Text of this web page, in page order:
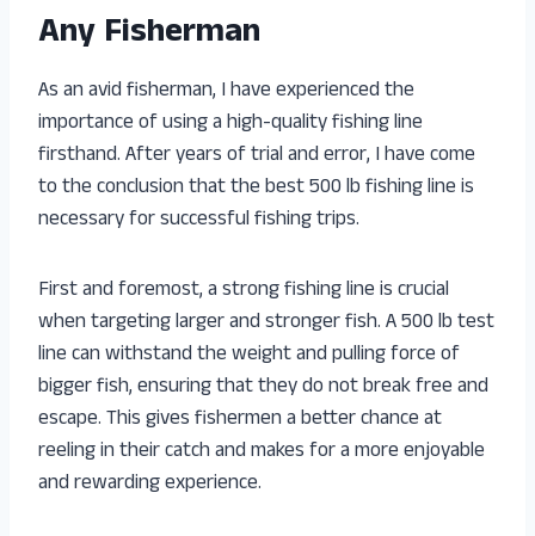
Any Fisherman
As an avid fisherman, I have experienced the
importance of using a high-quality fishing line
firsthand. After years of trial and error, I have come
to the conclusion that the best 500 lb fishing line is
necessary for successful fishing trips.
First and foremost, a strong fishing line is crucial
when targeting larger and stronger fish. A 500 lb test
line can withstand the weight and pulling force of
bigger fish, ensuring that they do not break free and
escape. This gives fishermen a better chance at
reeling in their catch and makes for a more enjoyable
and rewarding experience.